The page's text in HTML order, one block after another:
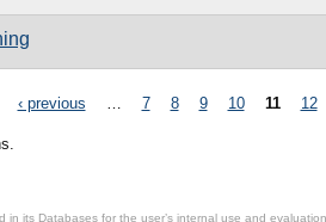
‹ previous 7 8 9 10 11 12
its Databases for the user’s internal use and